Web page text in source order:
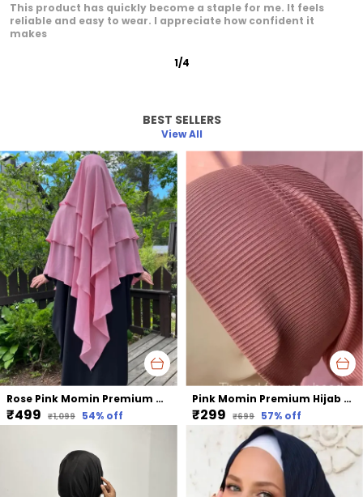
I have been very pleased with this product. It feels
comfortable even after extended wear. I love how it adds a
graceful
2/12
BEST SELLERS
View All
Rose Pink Momin Premium Khimar Hijab Triple Layer Khimar Hijab
₹499 ₹1,099 54% off
Pink Momin Premium Hijab Ribbed Jersey Cap Hijabcap Under Cap
₹299 ₹699 57% off